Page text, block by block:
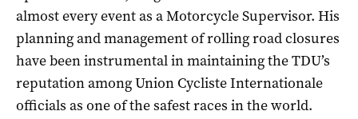
almost every event as a Motorcycle Supervisor. His
planning and management of rolling road closures
have been instrumental in maintaining the TDU’s
reputation among Union Cycliste Internationale
officials as one of the safest races in the world.